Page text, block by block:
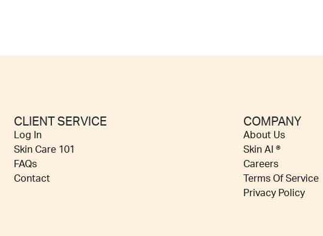
CLIENT SERVICE
Log In
Skin Care 101
FAQs
Contact
COMPANY
About Us
Skin AI ®
Careers
Terms Of Service
Privacy Policy